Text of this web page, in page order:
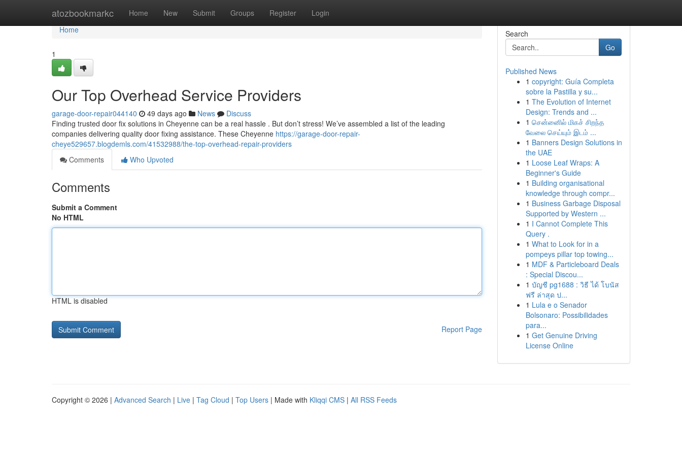
atozbookmarkc Home New Submit Groups Register Login
Home
Home
1
Our Top Overhead Service Providers
garage-door-repair044140 49 days ago News
Discuss
Finding trusted door fix solutions in Cheyenne can be a real hassle . But don’t stress! We’ve assembled a list of the leading
companies delivering quality door fixing assistance. These Cheyenne https://garage-door-repair-
cheye529657.blogdemls.com/41532988/the-top-overhead-repair-providers
Comments
Who Upvoted
Comments
Submit a Comment
No HTML
HTML is disabled
Report Page
Search
Go
Published News
1 copyright: Guía Completa
sobre la Pastilla y su...
1 The Evolution of Internet
Design: Trends and ...
1 சென்னைில் மிகச் சிறந்த
வேலை செய்யும் இடம் ...
1 Banners Design Solutions in
the UAE
1 Loose Leaf Wraps: A
Beginner's Guide
1 Building organisational
knowledge through compr...
1 Business Garbage Disposal
Supported by Western ...
1 I Cannot Complete This
Query .
1 What to Look for in a
pompeys pillar top towing...
1 MDF & Particleboard Deals
: Special Discou...
1 บัญชี pg1688 : วิธี ได้ โบนัส
ฟรี ล่าสุด ป...
1 Lula e o Senador
Bolsonaro: Possibilidades
para...
1 Get Genuine Driving
License Online
Copyright © 2026 | Advanced Search | Live | Tag Cloud | Top Users | Made with Kliqqi CMS | All RSS Feeds